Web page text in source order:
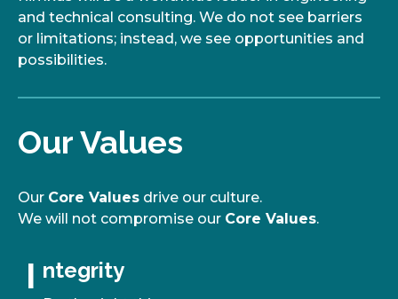
and technical consulting. We do not see barriers
or limitations; instead, we see opportunities and
possibilities.
Our Values
Our Core Values drive our culture.
We will not compromise our Core Values.
I I
ntegrity